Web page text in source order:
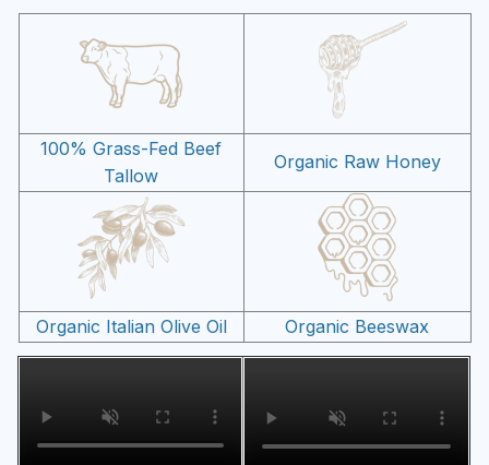
100% Grass-Fed Beef
Tallow
Organic Raw Honey
Organic Italian Olive Oil Organic Beeswax